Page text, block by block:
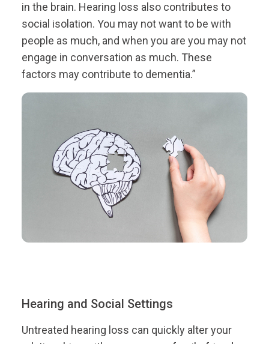
in the brain. Hearing loss also contributes to
social isolation. You may not want to be with
people as much, and when you are you may not
engage in conversation as much. These
factors may contribute to dementia.”
Hearing and Social Settings
Untreated hearing loss can quickly alter your